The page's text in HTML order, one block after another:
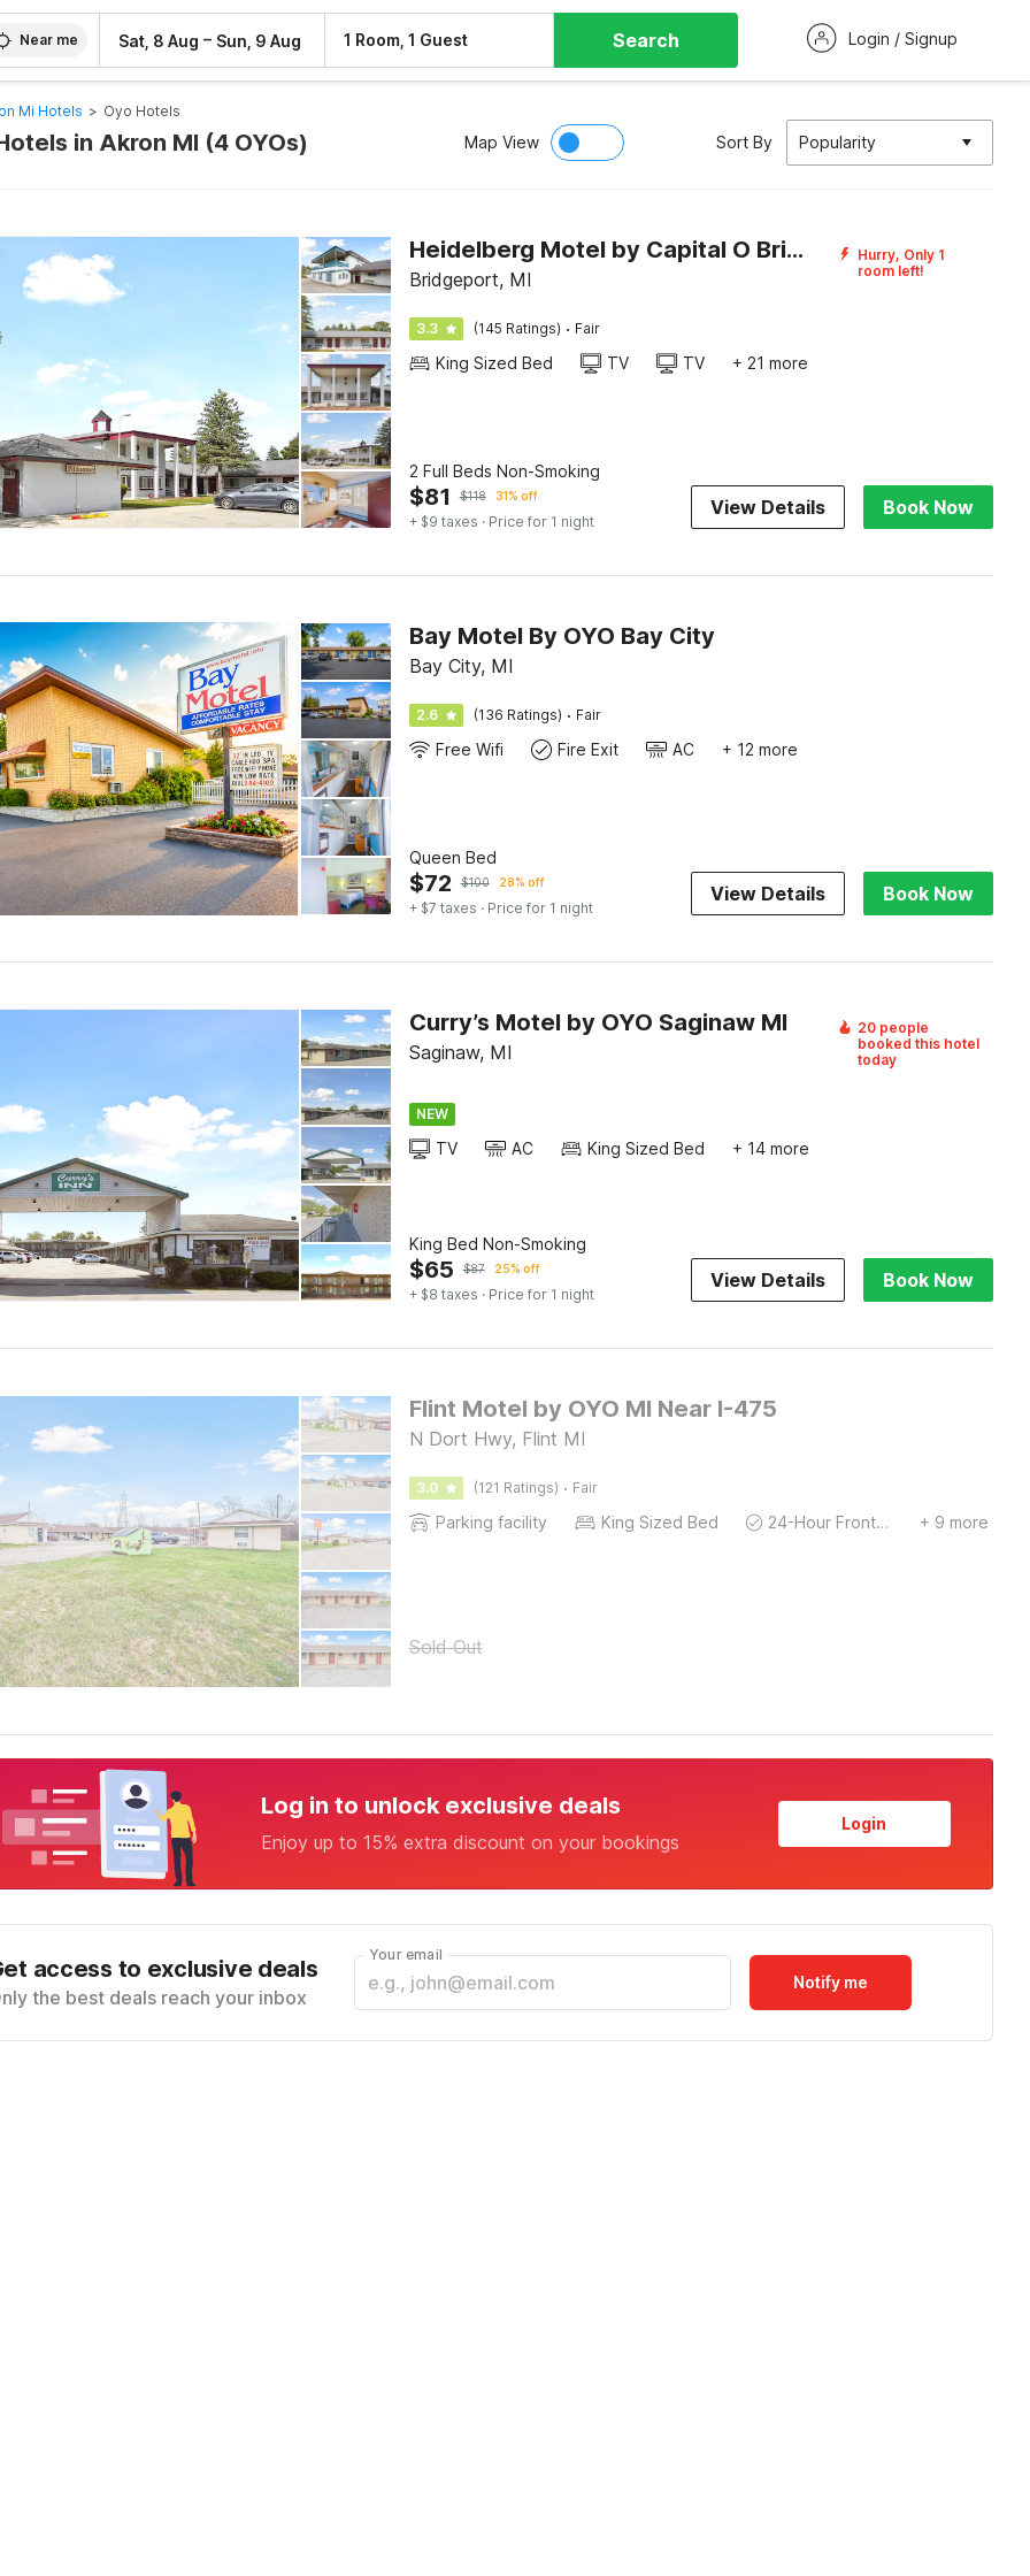
Near me Sat, 8 Aug – Sun, 9 Aug 1 Room, 1 Guest Search Login / Signup
Mi Hotels > Oyo Hotels
in Akron MI (4 OYOs) Map View Sort By Popularity
Heidelberg Motel by Capital O Bridgeport Frankenmuth I 75
Bridgeport, MI
Hurry, Only 1
room left!
3.3 (145 Ratings) · Fair
King Sized Bed TV TV + 21 more
2 Full Beds Non-Smoking
$81 $118 31% off
+ $9 taxes · Price for 1 night
View Details Book Now
Bay Motel By OYO Bay City
Bay City, MI
2.6 (136 Ratings) · Fair
Free Wifi Fire Exit AC + 12 more
Queen Bed
$72 $100 28% off
+ $7 taxes · Price for 1 night
View Details Book Now
Curry’s Motel by OYO Saginaw MI
Saginaw, MI
20 people
booked this hotel
today
NEW
TV AC King Sized Bed + 14 more
King Bed Non-Smoking
$65 $87 25% off
+ $8 taxes · Price for 1 night
View Details Book Now
Flint Motel by OYO MI Near I-475
N Dort Hwy, Flint MI
3.0 (121 Ratings) · Fair
Parking facility King Sized Bed 24-Hour Front Desk + 9 more
Sold Out
Log in to unlock exclusive deals
Enjoy up to 15% extra discount on your bookings
Login
access to exclusive deals
the best deals reach your inbox
Your email
Notify me